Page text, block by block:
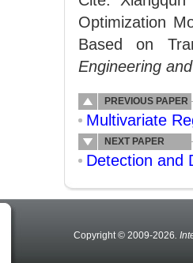
Optimization
Based on
Engineering
PREVIOUS PAPER
Multivariate
NEXT PAPER
Detection and
Copyright © 2009-2026.